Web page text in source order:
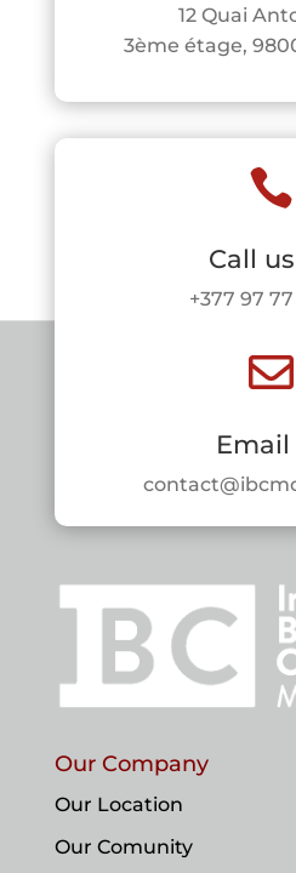
12 Quai
3ème étage,

Call
+377 97

Email
Our Company
Our Location
Our Comunity